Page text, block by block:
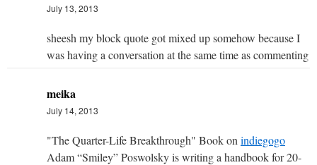
July 13, 2013
sheesh my block quote got mixed up somehow because I
was having a conversation at the same time as commenting
meika
July 14, 2013
"The Quarter-Life Breakthrough" Book on indiegogo
Adam “Smiley” Poswolsky is writing a handbook for 20-